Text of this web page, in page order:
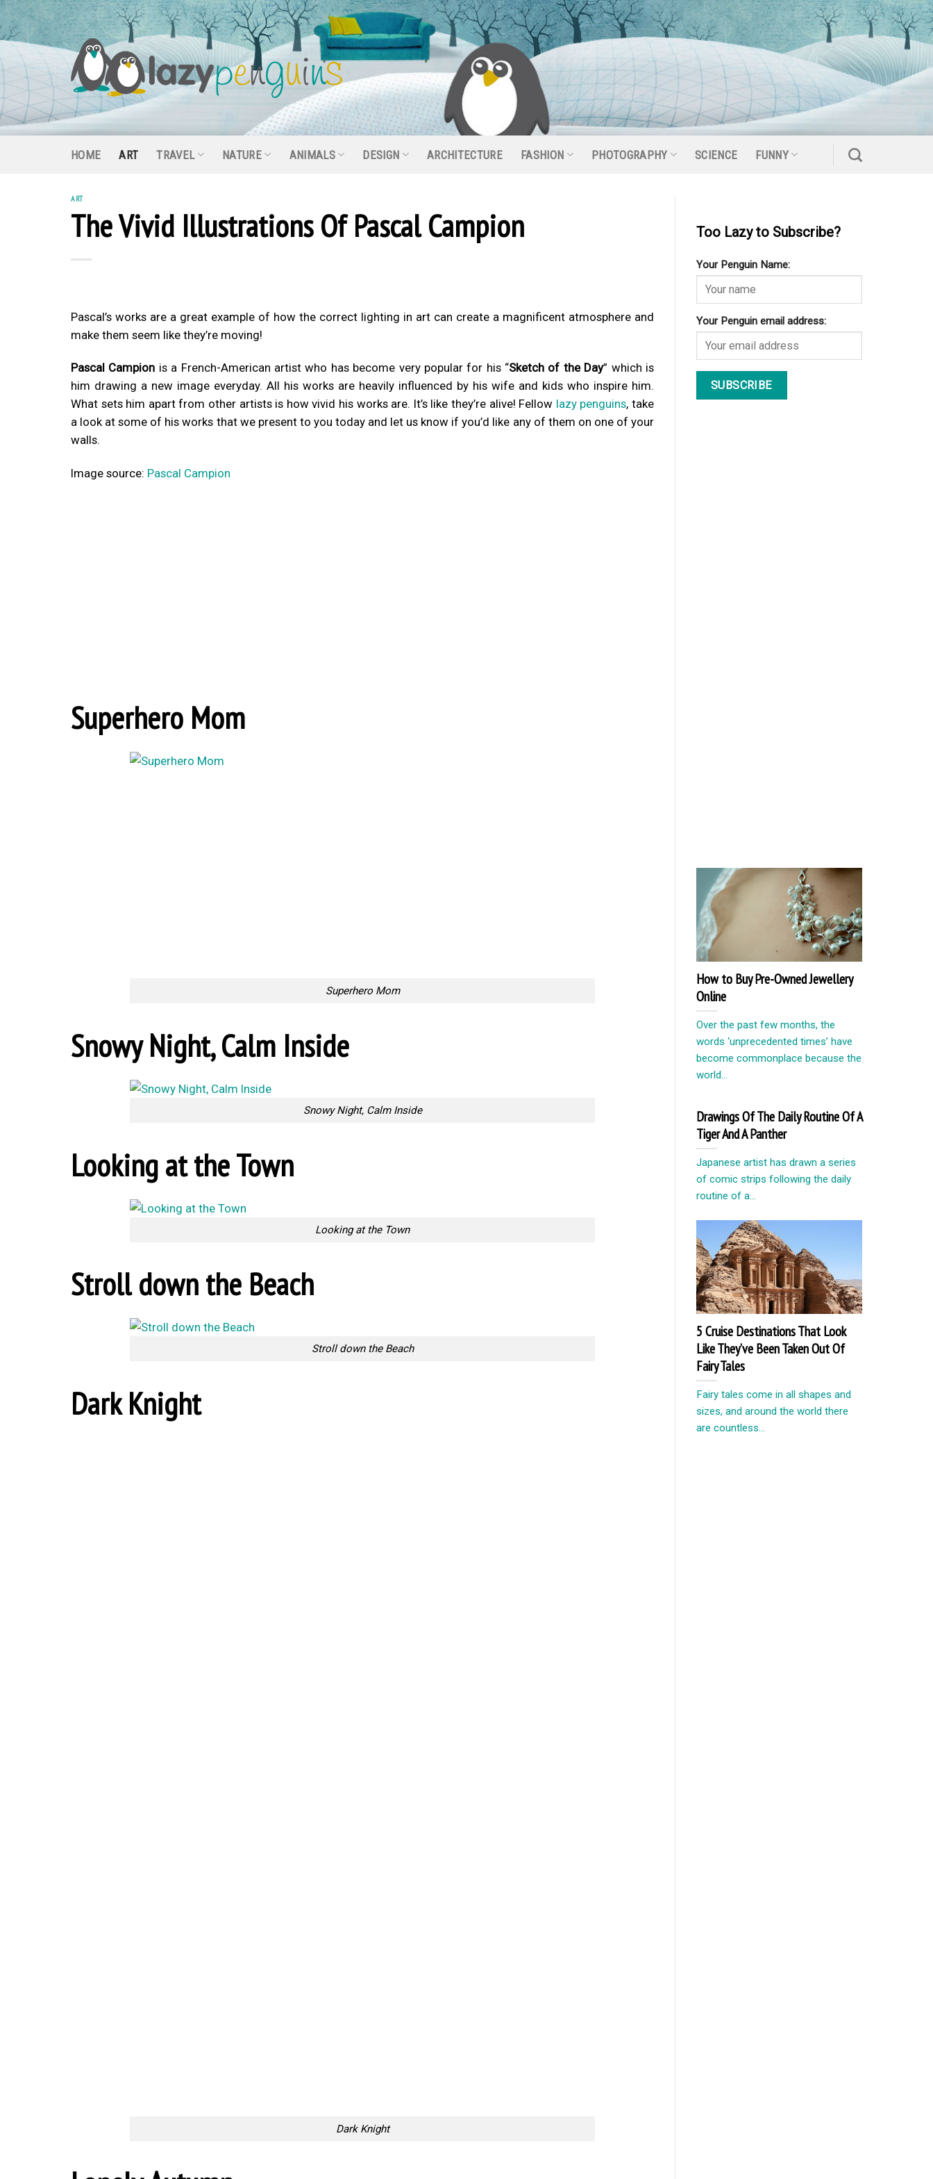
Skip
to
content
HOME ART TRAVEL NATURE ANIMALS DESIGN ARCHITECTURE FASHION PHOTOGRAPHY SCIENCE FUNNY
ART
The Vivid Illustrations Of Pascal Campion
Pascal’s works are a great example of how the correct lighting in art can create a magnificent atmosphere and
make them seem like they’re moving!
Pascal Campion is a French-American artist who has become very popular for his “Sketch of the Day” which is
him drawing a new image everyday. All his works are heavily influenced by his wife and kids who inspire him.
What sets him apart from other artists is how vivid his works are. It’s like they’re alive! Fellow lazy penguins, take
a look at some of his works that we present to you today and let us know if you’d like any of them on one of your
walls.
Image source: Pascal Campion
Superhero Mom
Superhero Mom
Snowy Night, Calm Inside
Snowy Night, Calm Inside
Looking at the Town
Looking at the Town
Stroll down the Beach
Stroll down the Beach
Dark Knight
Dark Knight
Too Lazy to Subscribe?
Your Penguin Name:
Your Penguin email address:
How to Buy Pre-Owned Jewellery
Online
Over the past few months, the
words ‘unprecedented times’ have
become commonplace because the
world...
Drawings Of The Daily Routine Of A
Tiger And A Panther
Japanese artist has drawn a series
of comic strips following the daily
routine of a...
5 Cruise Destinations That Look
Like They’ve Been Taken Out Of
Fairy Tales
Fairy tales come in all shapes and
sizes, and around the world there
are countless...